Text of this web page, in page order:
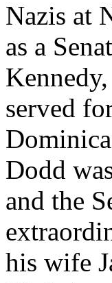
Nazis at
as a
served
Dodd
and the
his wife